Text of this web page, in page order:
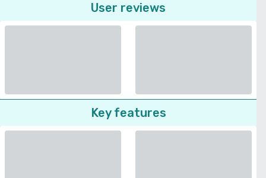
User reviews
Key features